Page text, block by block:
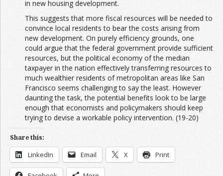
in new housing development.
This suggests that more fiscal resources will be needed to
convince local residents to bear the costs arising from
new development. On purely efficiency grounds, one
could argue that the federal government provide sufficient
resources, but the political economy of the median
taxpayer in the nation effectively transferring resources to
much wealthier residents of metropolitan areas like San
Francisco seems challenging to say the least. However
daunting the task, the potential benefits look to be large
enough that economists and policymakers should keep
trying to devise a workable policy intervention. (19-20)
Share this:
LinkedIn Email X Print